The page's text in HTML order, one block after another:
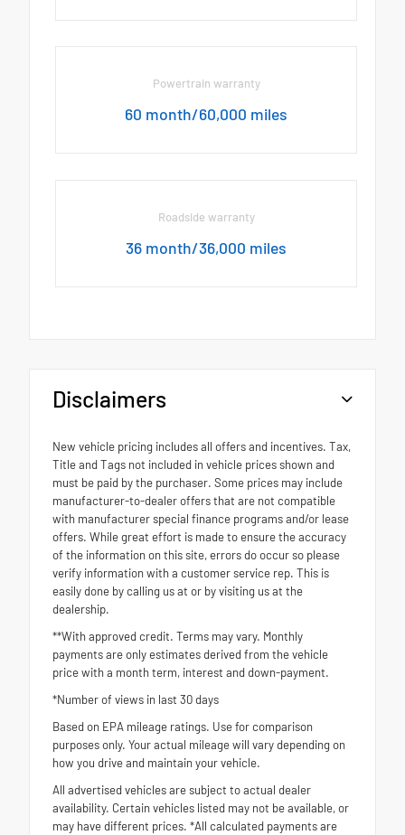
Powertrain warranty
60 month/60,000 miles
Roadside warranty
36 month/36,000 miles
Disclaimers
New vehicle pricing includes all offers and incentives. Tax,
Title and Tags not included in vehicle prices shown and
must be paid by the purchaser. Some prices may include
manufacturer-to-dealer offers that are not compatible
with manufacturer special finance programs and/or lease
offers. While great effort is made to ensure the accuracy
of the information on this site, errors do occur so please
verify information with a customer service rep. This is
easily done by calling us at or by visiting us at the
dealership.
**With approved credit. Terms may vary. Monthly
payments are only estimates derived from the vehicle
price with a month term, interest and down-payment.
*Number of views in last 30 days
Based on EPA mileage ratings. Use for comparison
purposes only. Your actual mileage will vary depending on
how you drive and maintain your vehicle.
All advertised vehicles are subject to actual dealer
availability. Certain vehicles listed may not be available, or
may have different prices. *All calculated payments are